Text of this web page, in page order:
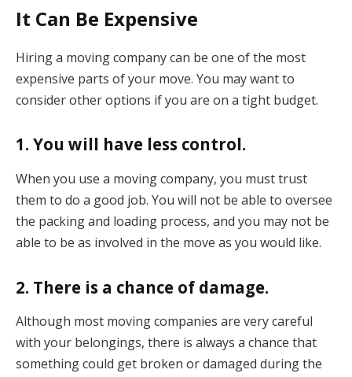
It Can Be Expensive
Hiring a moving company can be one of the most
expensive parts of your move. You may want to
consider other options if you are on a tight budget.
1. You will have less control.
When you use a moving company, you must trust
them to do a good job. You will not be able to oversee
the packing and loading process, and you may not be
able to be as involved in the move as you would like.
2. There is a chance of damage.
Although most moving companies are very careful
with your belongings, there is always a chance that
something could get broken or damaged during the